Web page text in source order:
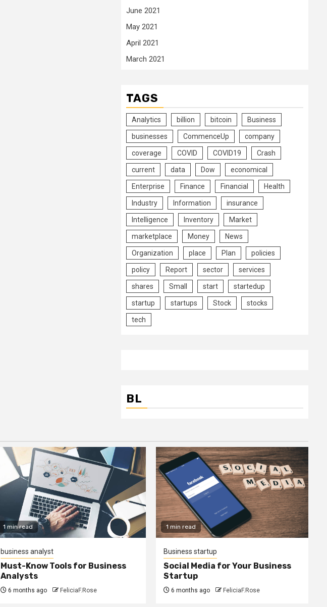
June 2021
May 2021
April 2021
March 2021
TAGS
Analytics billion bitcoin Business
businesses CommenceUp company
coverage COVID COVID19 Crash
current data Dow economical
Enterprise Finance Financial Health
Industry Information insurance
Intelligence Inventory Market
marketplace Money News
Organization place Plan policies
policy Report sector services
shares Small start startedup
startup startups Stock stocks
tech
BL
1 min read
business analyst
Must-Know Tools for Business
Analysts
6 months ago FeliciaF.Rose
1 min read
Business startup
Social Media for Your Business
Startup
6 months ago FeliciaF.Rose